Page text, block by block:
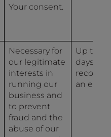
Your consent.
Necessary for
our legitimate
interests in
running our
business and
to prevent
fraud and the
abuse of our
Up to
days
an